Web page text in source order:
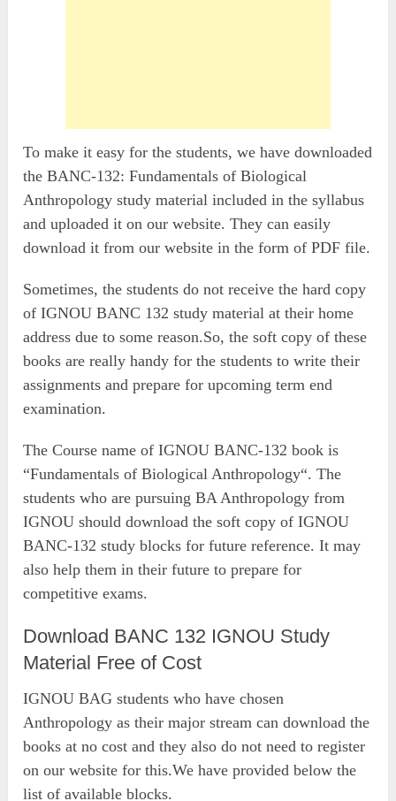
To make it easy for the students, we have downloaded
the BANC-132: Fundamentals of Biological
Anthropology study material included in the syllabus
and uploaded it on our website. They can easily
download it from our website in the form of PDF file.
Sometimes, the students do not receive the hard copy
of IGNOU BANC 132 study material at their home
address due to some reason.So, the soft copy of these
books are really handy for the students to write their
assignments and prepare for upcoming term end
examination.
The Course name of IGNOU BANC-132 book is
“Fundamentals of Biological Anthropology“. The
students who are pursuing BA Anthropology from
IGNOU should download the soft copy of IGNOU
BANC-132 study blocks for future reference. It may
also help them in their future to prepare for
competitive exams.
Download BANC 132 IGNOU Study
Material Free of Cost
IGNOU BAG students who have chosen
Anthropology as their major stream can download the
books at no cost and they also do not need to register
on our website for this.We have provided below the
list of available blocks.